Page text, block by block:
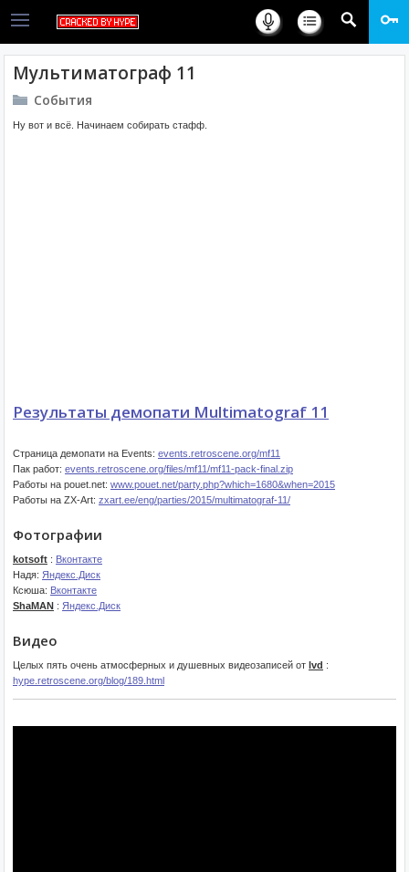
Мультиматограф 11
События
Ну вот и всё. Начинаем собирать стафф.
Результаты демопати Multimatograf 11
Страница демопати на Events: events.retroscene.org/mf11
Пак работ: events.retroscene.org/files/mf11/mf11-pack-final.zip
Работы на pouet.net: www.pouet.net/party.php?which=1680&when=2015
Работы на ZX-Art: zxart.ee/eng/parties/2015/multimatograf-11/
Фотографии
kotsoft : Вконтакте
Надя: Яндекс.Диск
Ксюша: Вконтакте
ShaMAN : Яндекс.Диск
Видео
Целых пять очень атмосферных и душевных видеозаписей от lvd :
hype.retroscene.org/blog/189.html